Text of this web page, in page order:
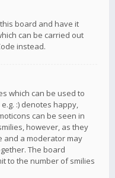
board and have it
can be carried out
instead.
which can be used to
:) denotes happy,
can be seen in
however, as they
and a moderator may
The board
to the number of smilies